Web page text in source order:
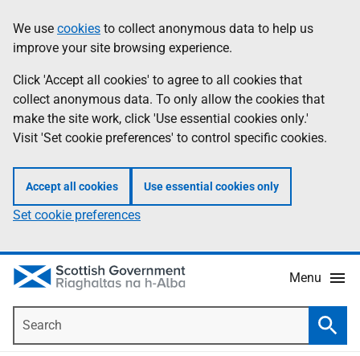
to
main
content
help
Information
We use cookies to collect anonymous data to help us
improve your site browsing experience.
Click 'Accept all cookies' to agree to all cookies that
collect anonymous data. To only allow the cookies that
make the site work, click 'Use essential cookies only.'
Visit 'Set cookie preferences' to control specific cookies.
Accept all cookies Use essential cookies only
Set cookie preferences
Menu